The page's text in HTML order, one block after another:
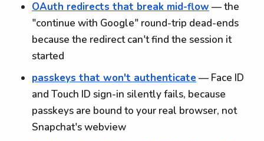
OAuth redirects that break mid-flow — the
"continue with Google" round-trip dead-ends
because the redirect can't find the session it
started
passkeys that won't authenticate — Face ID
and Touch ID sign-in silently fails, because
passkeys are bound to your real browser, not
Snapchat's webview